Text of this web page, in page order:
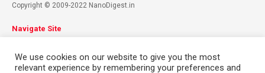
Copyright © 2009-2022 NanoDigest.in
Navigate Site
Contact
We use cookies on our website to give you the most
relevant experience by remembering your preferences and